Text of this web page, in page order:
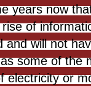
years now
of
and will not
some of the
electricity or